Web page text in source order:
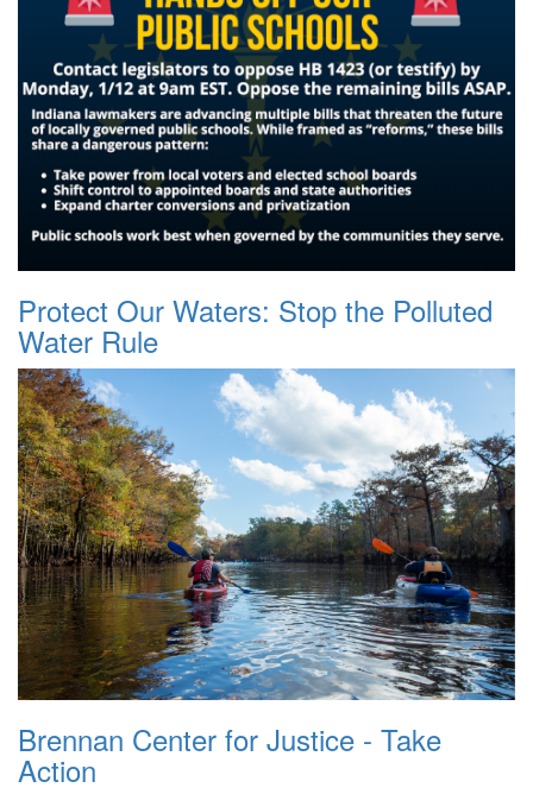
Protect Our Waters: Stop the Polluted
Water Rule
Brennan Center for Justice - Take
Action